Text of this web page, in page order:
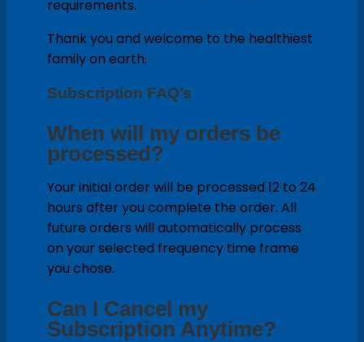
requirements.
Thank you and welcome to the healthiest
family on earth.
Subscription FAQ’s
When will my orders be
processed?
Your initial order will be processed 12 to 24
hours after you complete the order. All
future orders will automatically process
on your selected frequency time frame
you chose.
Can I Cancel my
Subscription Anytime?